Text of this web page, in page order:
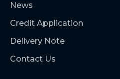
News
Credit Application
Delivery Note
Contact Us